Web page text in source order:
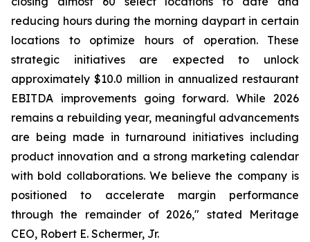
reducing hours during the morning daypart in certain
locations to optimize hours of operation. These
strategic initiatives are expected to unlock
approximately $10.0 million in annualized restaurant
EBITDA improvements going forward. While 2026
remains a rebuilding year, meaningful advancements
are being made in turnaround initiatives including
product innovation and a strong marketing calendar
with bold collaborations. We believe the company is
positioned to accelerate margin performance
through the remainder of 2026," stated Meritage
CEO, Robert E. Schermer, Jr.